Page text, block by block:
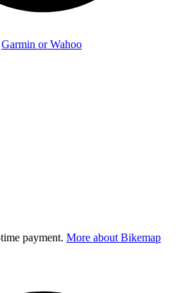
Garmin or Wahoo
payment. More about Bikemap